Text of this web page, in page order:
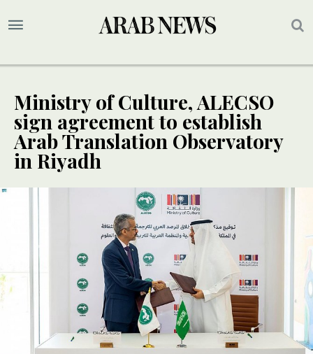
Ministry of Culture, ALECSO
sign agreement to establish
Arab Translation Observatory
in Riyadh